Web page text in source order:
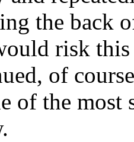
the back
risk
of
of the